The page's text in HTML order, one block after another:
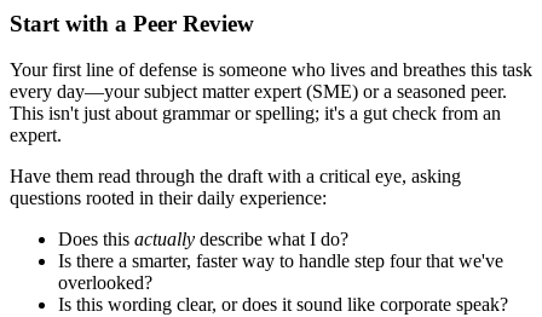
Start with a Peer Review
Your first line of defense is someone who lives and breathes this task
every day—your subject matter expert (SME) or a seasoned peer.
This isn't just about grammar or spelling; it's a gut check from an
expert.
Have them read through the draft with a critical eye, asking
questions rooted in their daily experience:
Does this actually describe what I do?
Is there a smarter, faster way to handle step four that we've
overlooked?
Is this wording clear, or does it sound like corporate speak?